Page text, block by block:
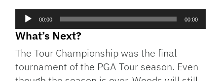
Audio
Player
00:00 00:00
What’s Next?
The Tour Championship was the final
tournament of the PGA Tour season. Even